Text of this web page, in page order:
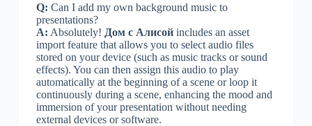
Q: Can I add my own background music to
presentations?
A: Absolutely! Дом с Алисойincludes an asset
import feature that allows you to select audio files
stored on your device (such as music tracks or sound
effects). You can then assign this audio to play
automatically at the beginning of a scene or loop it
continuously during a scene, enhancing the mood and
immersion of your presentation without needing
external devices or software.